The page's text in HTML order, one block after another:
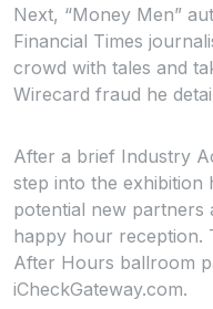
Next, “Money Men”
Financial Times
crowd with tales and
Wirecard fraud he
After a brief Industry
step into the exhibition
potential new partners
happy hour reception.
After Hours ballroom
iCheckGateway.com.